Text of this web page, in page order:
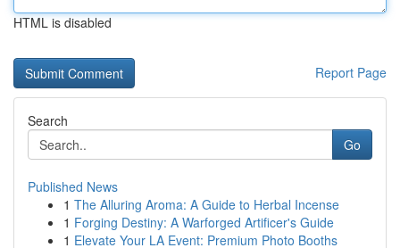
HTML is disabled
Report Page
Search
Go
Published News
1 The Alluring Aroma: A Guide to Herbal Incense
1 Forging Destiny: A Warforged Artificer's Guide
1 Elevate Your LA Event: Premium Photo Booths